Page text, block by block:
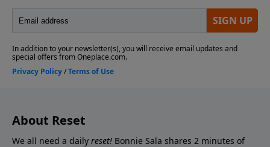
About Reset
We all need a daily reset! Bonnie Sala shares 2 minutes of